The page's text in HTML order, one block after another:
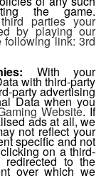
the game.
parties your
by playing our
following link: 3rd
With your
with third-party
party advertising
Data when you
Website. If
ads at all, we
not reflect your
specific and not
on a third-
redirected to the
over which we